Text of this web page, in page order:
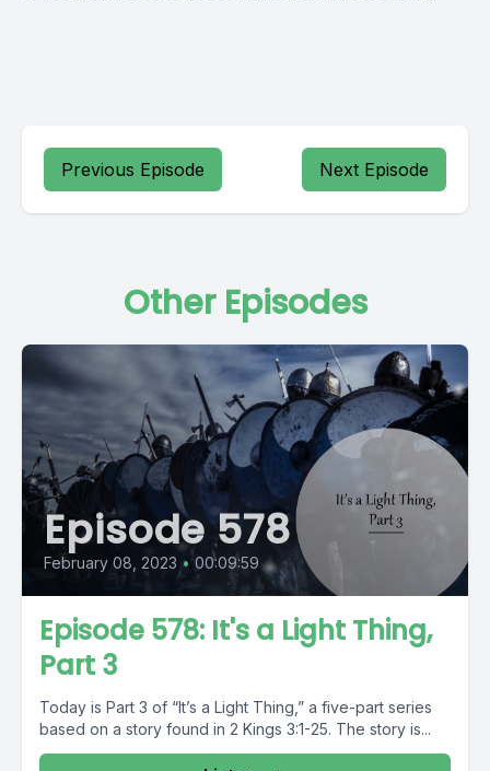
Previous Episode Next Episode
Other Episodes
Episode 578
February 08, 2023 • 00:09:59
Episode 578: It's a Light Thing,
Part 3
Today is Part 3 of “It’s a Light Thing,” a five-part series
based on a story found in 2 Kings 3:1-25. The story is...